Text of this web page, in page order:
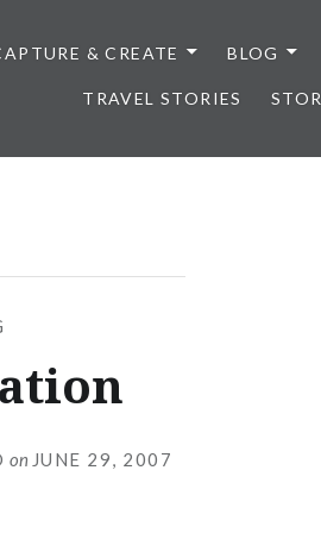
& CREATE BLOG
TRAVEL STORIES
on JUNE 29, 2007